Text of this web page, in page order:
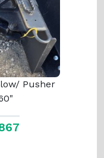
Pusher